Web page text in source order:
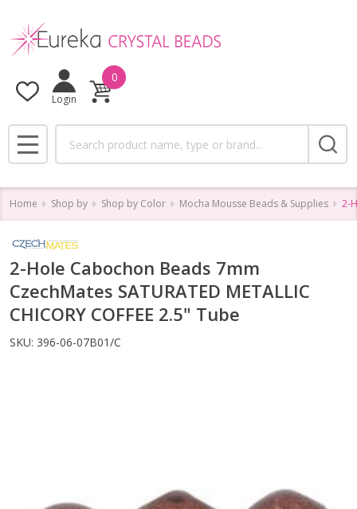
Login
0
MENU
Home Shop by Shop by Color Mocha Mousse Beads & Supplies 2-
2-Hole Cabochon Beads 7mm
CzechMates SATURATED METALLIC
CHICORY COFFEE 2.5" Tube
SKU: 396-06-07B01/C